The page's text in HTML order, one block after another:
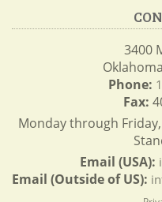
3400
Phone:
Fax:
Monday through
Email (USA):
Email (Outside of US):